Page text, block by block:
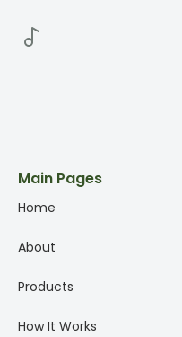
Main Pages
Home
About
Products
How It Works